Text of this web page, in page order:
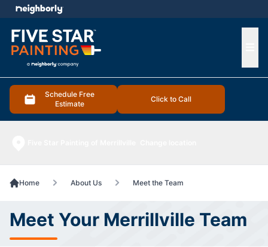
Schedule Free
Estimate
Click to Call
menu
Home About Us Meet the Team
Meet Your Merrillville Team